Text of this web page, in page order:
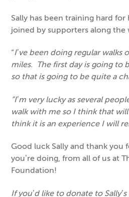
Sally has been training hard
joined by supporters along the
“I’ve been doing regular walks
miles. The first day is going to
so that is going to be quite a
“I’m very lucky as several
walk with me so I think that
think it is an experience I will
Good luck Sally and thank you
you’re doing, from all of us at
Foundation!
If you’d like to donate to